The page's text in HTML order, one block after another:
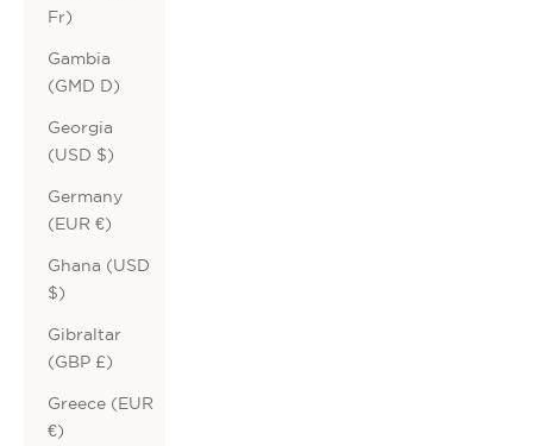
Fr)
Gambia
(GMD D)
Georgia
(USD $)
Germany
(EUR €)
Ghana (USD
$)
Gibraltar
(GBP £)
Greece (EUR
€)